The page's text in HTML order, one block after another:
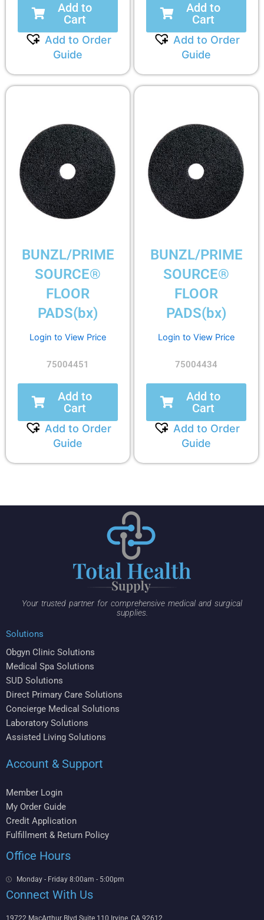
Add to
Cart
Add to Order
Guide
Add to
Cart
Add to Order
Guide
BUNZL/PRIME
SOURCE®
FLOOR
PADS(bx)
Login to View Price
75004451
Add to
Cart
Add to Order
Guide
BUNZL/PRIME
SOURCE®
FLOOR
PADS(bx)
Login to View Price
75004434
Add to
Cart
Add to Order
Guide
Your trusted partner for comprehensive medical and surgical
supplies.
Solutions
Obgyn Clinic Solutions
Medical Spa Solutions
SUD Solutions
Direct Primary Care Solutions
Concierge Medical Solutions
Laboratory Solutions
Assisted Living Solutions
Account & Support
Member Login
My Order Guide
Credit Application
Fulfillment & Return Policy
Office Hours
Monday - Friday 8:00am - 5:00pm
Connect With Us
19722 MacArthur Blvd Suite 110 Irvine, CA 92612